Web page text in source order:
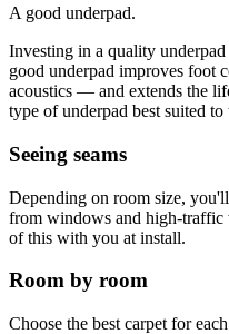
A good underpad.
Investing in a quality
good underpad improves foot
acoustics — and extends the
type of underpad best suited to
Seeing seams
Depending on room size,
from windows and high-
of this with you at install.
Room by room
Choose the best carpet for